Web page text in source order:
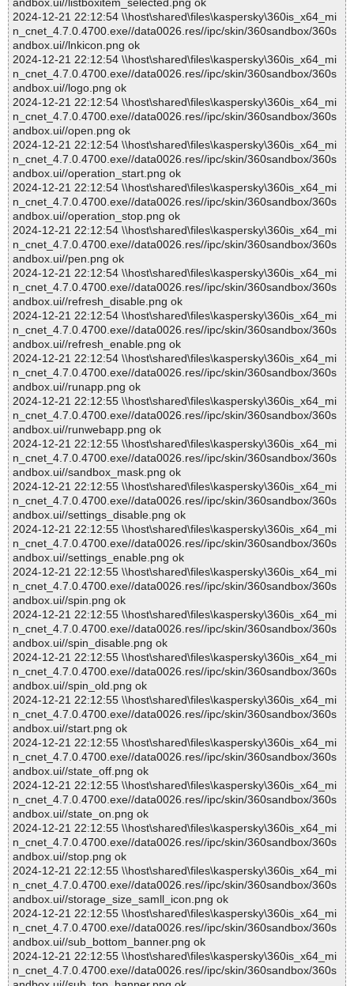
andbox.ui//listboxitem_selected.png ok
2024-12-21 22:12:54 \\host\shared\files\kaspersky\360is_x64_mi
n_cnet_4.7.0.4700.exe//data0026.res//ipc/skin/360sandbox/360s
andbox.ui//lnkicon.png ok
2024-12-21 22:12:54 \\host\shared\files\kaspersky\360is_x64_mi
n_cnet_4.7.0.4700.exe//data0026.res//ipc/skin/360sandbox/360s
andbox.ui//logo.png ok
2024-12-21 22:12:54 \\host\shared\files\kaspersky\360is_x64_mi
n_cnet_4.7.0.4700.exe//data0026.res//ipc/skin/360sandbox/360s
andbox.ui//open.png ok
2024-12-21 22:12:54 \\host\shared\files\kaspersky\360is_x64_mi
n_cnet_4.7.0.4700.exe//data0026.res//ipc/skin/360sandbox/360s
andbox.ui//operation_start.png ok
2024-12-21 22:12:54 \\host\shared\files\kaspersky\360is_x64_mi
n_cnet_4.7.0.4700.exe//data0026.res//ipc/skin/360sandbox/360s
andbox.ui//operation_stop.png ok
2024-12-21 22:12:54 \\host\shared\files\kaspersky\360is_x64_mi
n_cnet_4.7.0.4700.exe//data0026.res//ipc/skin/360sandbox/360s
andbox.ui//pen.png ok
2024-12-21 22:12:54 \\host\shared\files\kaspersky\360is_x64_mi
n_cnet_4.7.0.4700.exe//data0026.res//ipc/skin/360sandbox/360s
andbox.ui//refresh_disable.png ok
2024-12-21 22:12:54 \\host\shared\files\kaspersky\360is_x64_mi
n_cnet_4.7.0.4700.exe//data0026.res//ipc/skin/360sandbox/360s
andbox.ui//refresh_enable.png ok
2024-12-21 22:12:54 \\host\shared\files\kaspersky\360is_x64_mi
n_cnet_4.7.0.4700.exe//data0026.res//ipc/skin/360sandbox/360s
andbox.ui//runapp.png ok
2024-12-21 22:12:55 \\host\shared\files\kaspersky\360is_x64_mi
n_cnet_4.7.0.4700.exe//data0026.res//ipc/skin/360sandbox/360s
andbox.ui//runwebapp.png ok
2024-12-21 22:12:55 \\host\shared\files\kaspersky\360is_x64_mi
n_cnet_4.7.0.4700.exe//data0026.res//ipc/skin/360sandbox/360s
andbox.ui//sandbox_mask.png ok
2024-12-21 22:12:55 \\host\shared\files\kaspersky\360is_x64_mi
n_cnet_4.7.0.4700.exe//data0026.res//ipc/skin/360sandbox/360s
andbox.ui//settings_disable.png ok
2024-12-21 22:12:55 \\host\shared\files\kaspersky\360is_x64_mi
n_cnet_4.7.0.4700.exe//data0026.res//ipc/skin/360sandbox/360s
andbox.ui//settings_enable.png ok
2024-12-21 22:12:55 \\host\shared\files\kaspersky\360is_x64_mi
n_cnet_4.7.0.4700.exe//data0026.res//ipc/skin/360sandbox/360s
andbox.ui//spin.png ok
2024-12-21 22:12:55 \\host\shared\files\kaspersky\360is_x64_mi
n_cnet_4.7.0.4700.exe//data0026.res//ipc/skin/360sandbox/360s
andbox.ui//spin_disable.png ok
2024-12-21 22:12:55 \\host\shared\files\kaspersky\360is_x64_mi
n_cnet_4.7.0.4700.exe//data0026.res//ipc/skin/360sandbox/360s
andbox.ui//spin_old.png ok
2024-12-21 22:12:55 \\host\shared\files\kaspersky\360is_x64_mi
n_cnet_4.7.0.4700.exe//data0026.res//ipc/skin/360sandbox/360s
andbox.ui//start.png ok
2024-12-21 22:12:55 \\host\shared\files\kaspersky\360is_x64_mi
n_cnet_4.7.0.4700.exe//data0026.res//ipc/skin/360sandbox/360s
andbox.ui//state_off.png ok
2024-12-21 22:12:55 \\host\shared\files\kaspersky\360is_x64_mi
n_cnet_4.7.0.4700.exe//data0026.res//ipc/skin/360sandbox/360s
andbox.ui//state_on.png ok
2024-12-21 22:12:55 \\host\shared\files\kaspersky\360is_x64_mi
n_cnet_4.7.0.4700.exe//data0026.res//ipc/skin/360sandbox/360s
andbox.ui//stop.png ok
2024-12-21 22:12:55 \\host\shared\files\kaspersky\360is_x64_mi
n_cnet_4.7.0.4700.exe//data0026.res//ipc/skin/360sandbox/360s
andbox.ui//storage_size_samll_icon.png ok
2024-12-21 22:12:55 \\host\shared\files\kaspersky\360is_x64_mi
n_cnet_4.7.0.4700.exe//data0026.res//ipc/skin/360sandbox/360s
andbox.ui//sub_bottom_banner.png ok
2024-12-21 22:12:55 \\host\shared\files\kaspersky\360is_x64_mi
n_cnet_4.7.0.4700.exe//data0026.res//ipc/skin/360sandbox/360s